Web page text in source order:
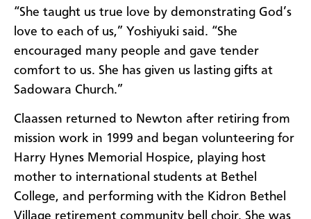
“She taught us true love by demonstrating God’s
love to each of us,” Yoshiyuki said. “She
encouraged many people and gave tender
comfort to us. She has given us lasting gifts at
Sadowara Church.”
Claassen returned to Newton after retiring from
mission work in 1999 and began volunteering for
Harry Hynes Memorial Hospice, playing host
mother to international students at Bethel
College, and performing with the Kidron Bethel
Village retirement community bell choir. She was